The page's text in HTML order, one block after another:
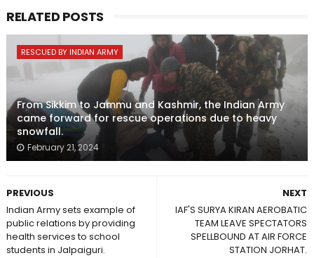
RELATED POSTS
RESCUED BY INDIAN ARMY
From Sikkim to Jammu and Kashmir, the Indian Army
came forward for rescue operations due to heavy
snowfall.
February 21, 2024
NEXT
IAF'S SURYA KIRAN AEROBATIC
TEAM LEAVE SPECTATORS
SPELLBOUND AT AIR FORCE
STATION JORHAT.
PREVIOUS
Indian Army sets example of
public relations by providing
health services to school
students in Jalpaiguri.